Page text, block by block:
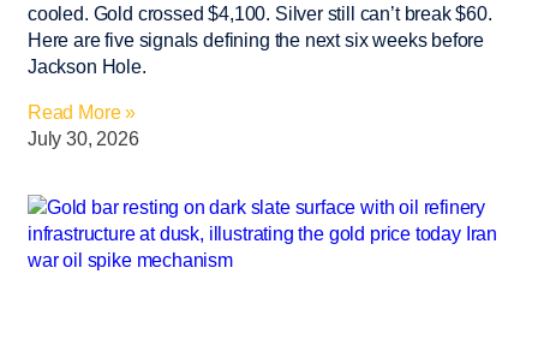
cooled. Gold crossed $4,100. Silver still can’t break $60.
Here are five signals defining the next six weeks before
Jackson Hole.
Read More »
July 30, 2026